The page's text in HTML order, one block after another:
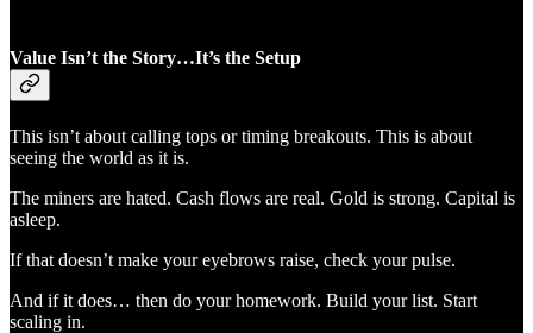
Value Isn’t the Story…It’s the Setup
This isn’t about calling tops or timing breakouts. This is about
seeing the world as it is.
The miners are hated. Cash flows are real. Gold is strong. Capital is
asleep.
If that doesn’t make your eyebrows raise, check your pulse.
And if it does… then do your homework. Build your list. Start
scaling in.